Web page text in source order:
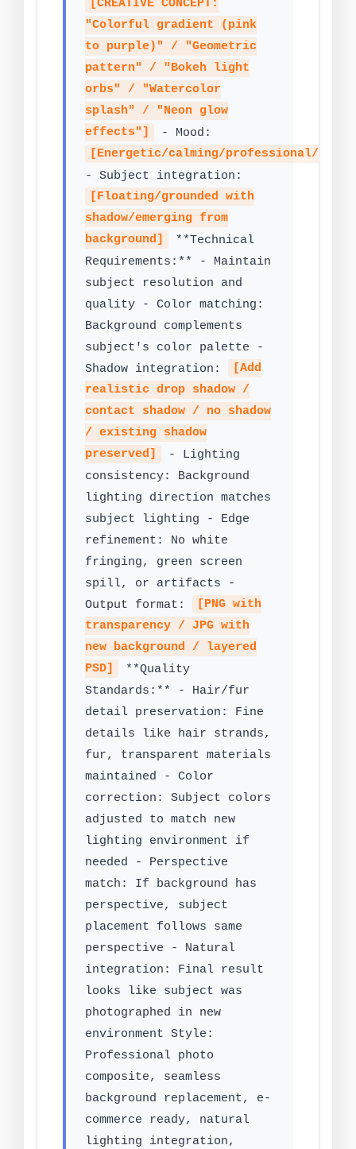
[CREATIVE CONCEPT:
"Colorful gradient (pink
to purple)" / "Geometric
pattern" / "Bokeh light
orbs" / "Watercolor
splash" / "Neon glow
effects"]
- Mood:
[Energetic/calming/professional/
- Subject integration:
[Floating/grounded with
shadow/emerging from
background]
**Technical
Requirements:** - Maintain
subject resolution and
quality - Color matching:
Background complements
subject's color palette -
Shadow integration:
[Add
realistic drop shadow /
contact shadow / no shadow
/ existing shadow
preserved]
- Lighting
consistency: Background
lighting direction matches
subject lighting - Edge
refinement: No white
fringing, green screen
spill, or artifacts -
Output format:
[PNG with
transparency / JPG with
new background / layered
PSD]
**Quality
Standards:** - Hair/fur
detail preservation: Fine
details like hair strands,
fur, transparent materials
maintained - Color
correction: Subject colors
adjusted to match new
lighting environment if
needed - Perspective
match: If background has
perspective, subject
placement follows same
perspective - Natural
integration: Final result
looks like subject was
photographed in new
environment Style:
Professional photo
composite, seamless
background replacement, e-
commerce ready, natural
lighting integration,